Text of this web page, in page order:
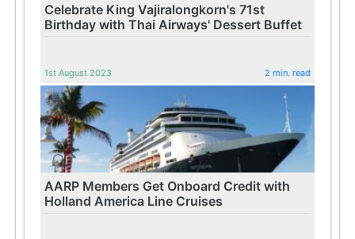
Celebrate King Vajiralongkorn's 71st
Birthday with Thai Airways' Dessert Buffet
1st August 2023 2 min. read
AARP Members Get Onboard Credit with
Holland America Line Cruises